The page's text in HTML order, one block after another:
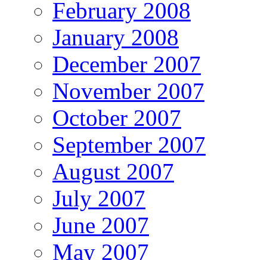
February 2008
January 2008
December 2007
November 2007
October 2007
September 2007
August 2007
July 2007
June 2007
May 2007